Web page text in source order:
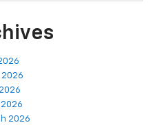
2026
2026